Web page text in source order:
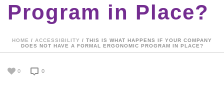
Program in Place?
HOME / ACCESSIBILITY / THIS IS WHAT HAPPENS IF YOUR COMPANY
DOES NOT HAVE A FORMAL ERGONOMIC PROGRAM IN PLACE?
0 0